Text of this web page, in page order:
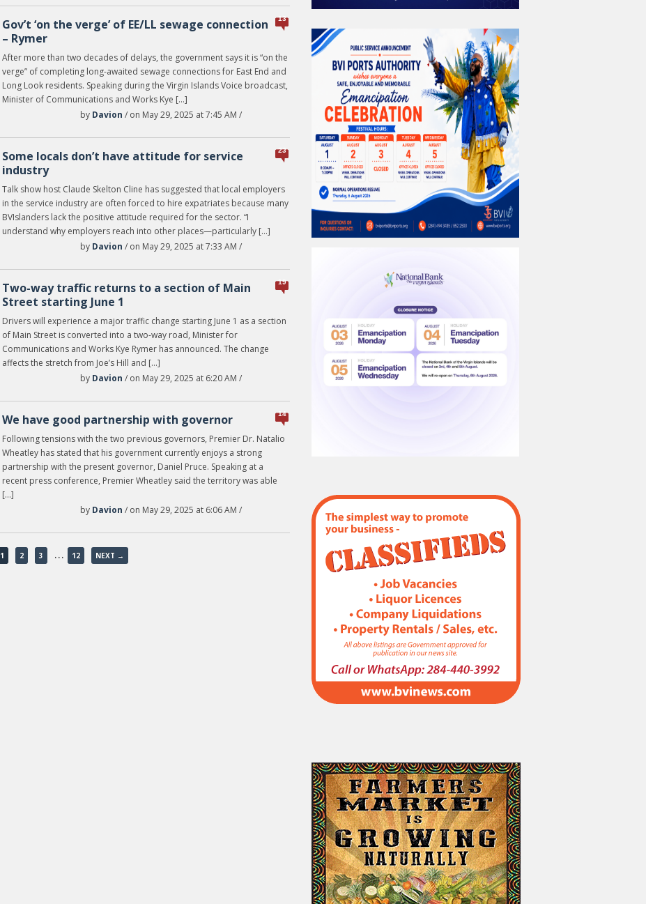
13
Gov’t ‘on the verge’ of EE/LL sewage connection
– Rymer
After more than two decades of delays, the government says it is “on the
verge” of completing long-awaited sewage connections for East End and
Long Look residents. Speaking during the Virgin Islands Voice broadcast,
Minister of Communications and Works Kye […]
by Davion / on May 29, 2025 at 7:45 AM /
23
Some locals don’t have attitude for service
industry
Talk show host Claude Skelton Cline has suggested that local employers
in the service industry are often forced to hire expatriates because many
BVIslanders lack the positive attitude required for the sector. “I
understand why employers reach into other places—particularly […]
by Davion / on May 29, 2025 at 7:33 AM /
19
Two-way traffic returns to a section of Main
Street starting June 1
Drivers will experience a major traffic change starting June 1 as a section
of Main Street is converted into a two-way road, Minister for
Communications and Works Kye Rymer has announced. The change
affects the stretch from Joe’s Hill and […]
by Davion / on May 29, 2025 at 6:20 AM /
14
We have good partnership with governor
Following tensions with the two previous governors, Premier Dr. Natalio
Wheatley has stated that his government currently enjoys a strong
partnership with the present governor, Daniel Pruce. Speaking at a
recent press conference, Premier Wheatley said the territory was able
[…]
by Davion / on May 29, 2025 at 6:06 AM /
1 2 3 … 12 NEXT →